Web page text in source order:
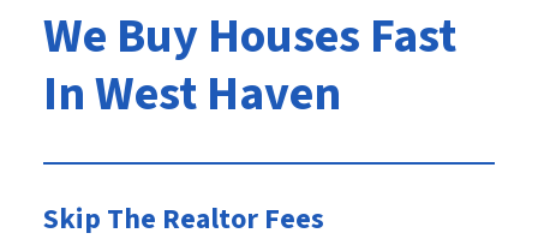
We Buy Houses Fast
In West Haven
Skip The Realtor Fees